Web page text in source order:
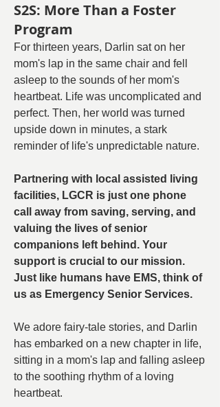
S2S: More Than a Foster
Program
For thirteen years, Darlin sat on her
mom's lap in the same chair and fell
asleep to the sounds of her mom's
heartbeat. Life was uncomplicated and
perfect. Then, her world was turned
upside down in minutes, a stark
reminder of life's unpredictable nature.
Partnering with local assisted living
facilities, LGCR is just one phone
call away from saving, serving, and
valuing the lives of senior
companions left behind. Your
support is crucial to our mission.
Just like humans have EMS, think of
us as Emergency Senior Services.
We adore fairy-tale stories, and Darlin
has embarked on a new chapter in life,
sitting in a mom's lap and falling asleep
to the soothing rhythm of a loving
heartbeat.